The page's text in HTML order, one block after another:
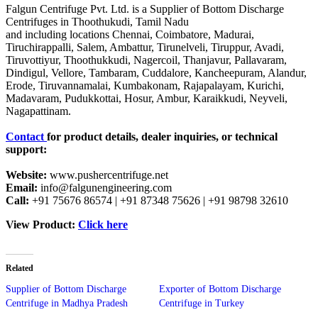
Falgun Centrifuge Pvt. Ltd. is a Supplier of Bottom Discharge
Centrifuges in Thoothukudi, Tamil Nadu
and including locations Chennai, Coimbatore, Madurai,
Tiruchirappalli, Salem, Ambattur, Tirunelveli, Tiruppur, Avadi,
Tiruvottiyur, Thoothukkudi, Nagercoil, Thanjavur, Pallavaram,
Dindigul, Vellore, Tambaram, Cuddalore, Kancheepuram, Alandur,
Erode, Tiruvannamalai, Kumbakonam, Rajapalayam, Kurichi,
Madavaram, Pudukkottai, Hosur, Ambur, Karaikkudi, Neyveli,
Nagapattinam.
Contactfor product details, dealer inquiries, or technical
support:
Website: www.pushercentrifuge.net
Email: info@falgunengineering.com
Call: +91 75676 86574 | +91 87348 75626 | +91 98798 32610
View Product: Click here
Related
Supplier of Bottom Discharge
Centrifuge in Madhya Pradesh
Exporter of Bottom Discharge
Centrifuge in Turkey